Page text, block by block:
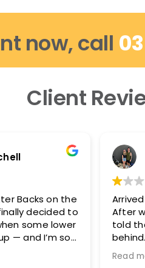
now, call
Client
Backs on the
decided to
some lower
— and I’m so
After
told
5:15-
Read